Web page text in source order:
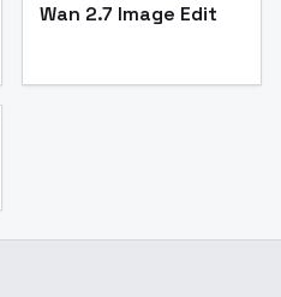
Wan 2.7 Image Edit